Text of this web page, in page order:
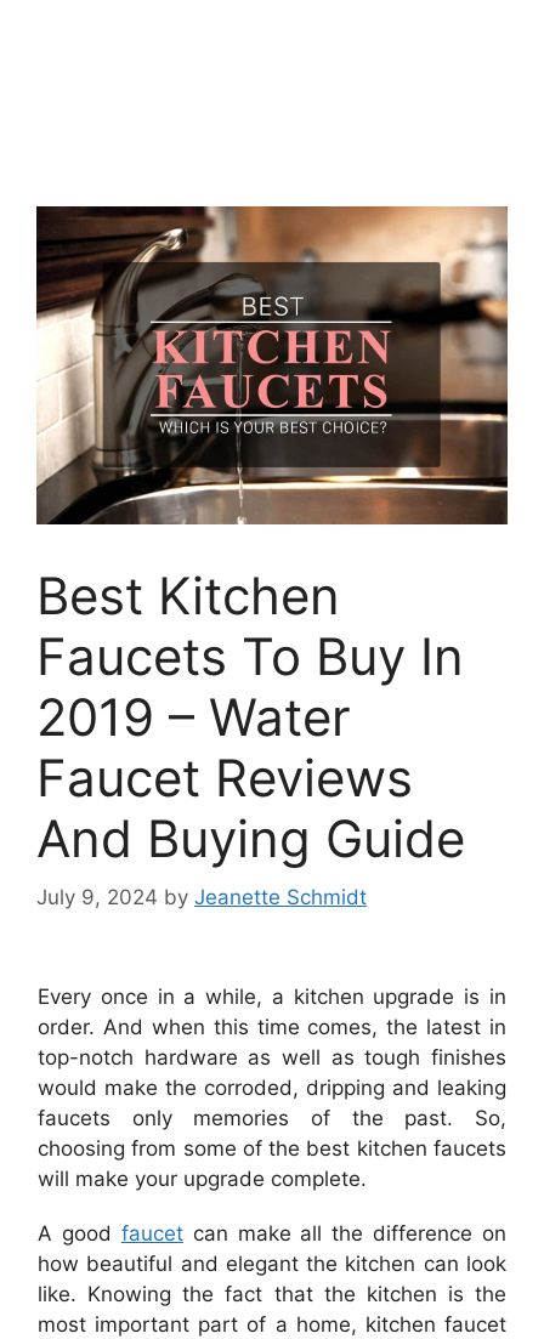
Best Kitchen
Faucets To Buy In
2019 – Water
Faucet Reviews
And Buying Guide
July 9, 2024 by Jeanette Schmidt
Every once in a while, a kitchen upgrade is in
order. And when this time comes, the latest in
top-notch hardware as well as tough finishes
would make the corroded, dripping and leaking
faucets only memories of the past. So,
choosing from some of the best kitchen faucets
will make your upgrade complete.
A good faucetcan make all the difference on
how beautiful and elegant the kitchen can look
like. Knowing the fact that the kitchen is the
most important part of a home, kitchen faucet